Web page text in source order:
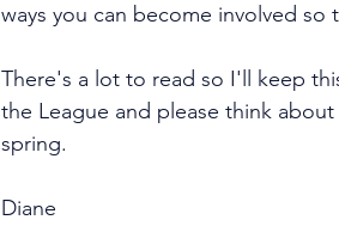
ways you can become involved so
There's a lot to read so I'll keep
the League and please think
spring.
﻿Diane